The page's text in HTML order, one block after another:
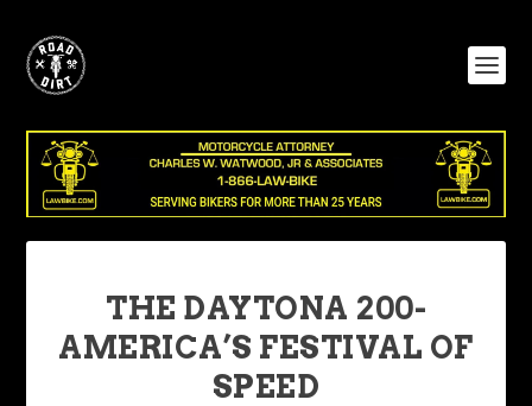
THE DAYTONA 200-
AMERICA’S FESTIVAL OF
SPEED